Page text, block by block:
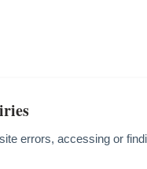
errors, accessing or